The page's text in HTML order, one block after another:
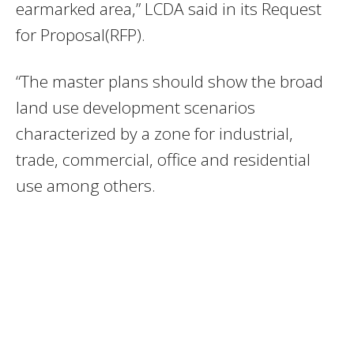
earmarked area,” LCDA said in its Request
for Proposal(RFP).
“The master plans should show the broad
land use development scenarios
characterized by a zone for industrial,
trade, commercial, office and residential
use among others.